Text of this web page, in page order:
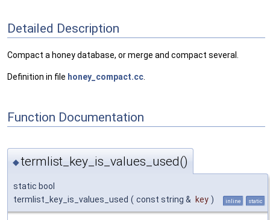
Detailed Description
Compact a honey database, or merge and compact several.
Definition in file honey_compact.cc
Function Documentation
◆termlist_key_is_values_used()
static bool
termlist_key_is_values_used ( const string & key ) inline static